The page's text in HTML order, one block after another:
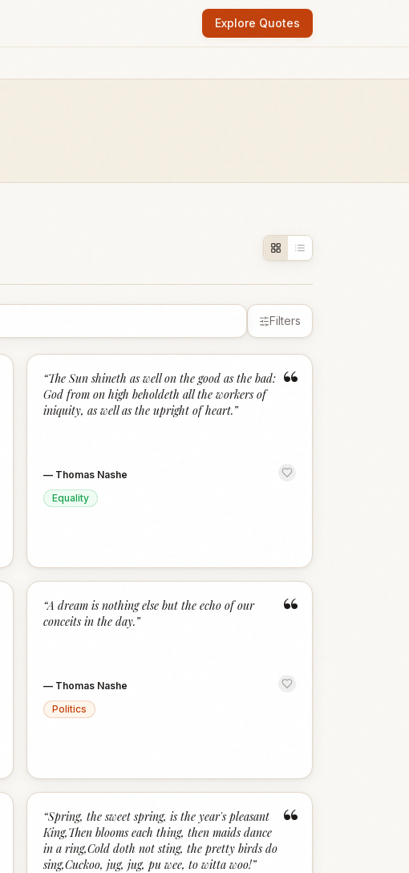
Explore Quotes
Filters
“
“The Sun shineth as well on the good as the bad:
God from on high beholdeth all the workers of
iniquity, as well as the upright of heart.”
— Thomas Nashe
Equality
“
“A dream is nothing else but the echo of our
conceits in the day.”
— Thomas Nashe
Politics
“
“Spring, the sweet spring, is the year's pleasant
King,Then blooms each thing, then maids dance
in a ring,Cold doth not sting, the pretty birds do
sing,Cuckoo, jug, jug, pu wee, to witta woo!”